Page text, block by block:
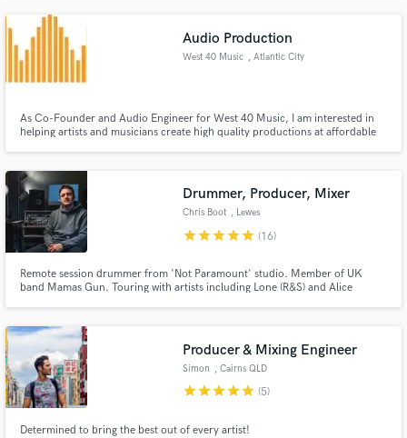
Beware of the dog.
Audio Production
West 40 Music , Atlantic City
As Co-Founder and Audio Engineer for West 40 Music, I am interested in
helping artists and musicians create high quality productions at affordable
Drummer, Producer, Mixer
Chris Boot , Lewes
starstarstarstarstar (16)
Remote session drummer from 'Not Paramount' studio. Member of UK
band Mamas Gun. Touring with artists including Lone (R&S) and Alice
Producer & Mixing Engineer
Simon , Cairns QLD
starstarstarstarstar (5)
Determined to bring the best out of every artist!
Make Amazing Music
secure platform. Payment is only released when
work is complete.